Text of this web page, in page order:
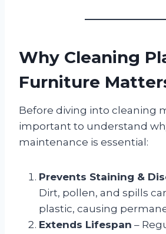
Why Cleaning
Furniture
Before diving into cleaning
important to understand
maintenance is essential:
Prevents Staining &
Dirt, pollen, and spills
plastic, causing
Extends Lifespan –